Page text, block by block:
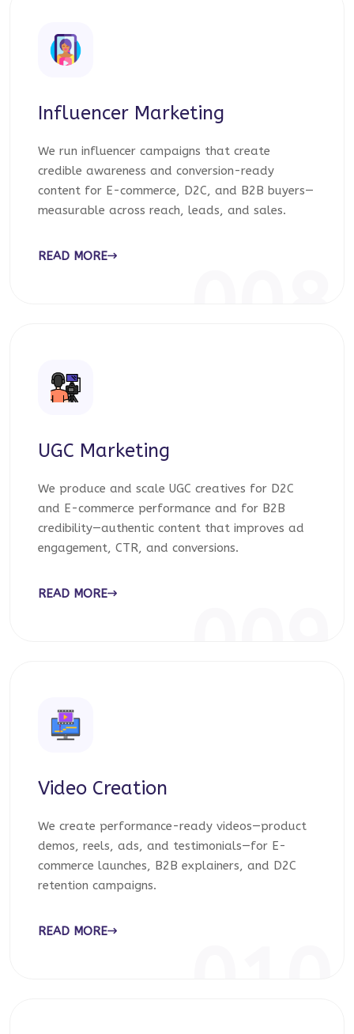
Influencer Marketing
We run influencer campaigns that create
credible awareness and conversion-ready
content for E-commerce, D2C, and B2B buyers—
measurable across reach, leads, and sales.
READ MORE
UGC Marketing
We produce and scale UGC creatives for D2C
and E-commerce performance and for B2B
credibility—authentic content that improves ad
engagement, CTR, and conversions.
READ MORE
Video Creation
We create performance-ready videos—product
demos, reels, ads, and testimonials—for E-
commerce launches, B2B explainers, and D2C
retention campaigns.
READ MORE